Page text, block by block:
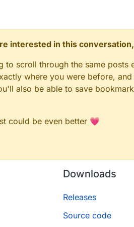
+=
'../shared/main/
{
=
'1.8'
{
{
=
'1.8'
=
plugin: 'java'
plugin: 'idea'
plugin:
=
+= 'src/main/
interested in this
to scroll through the same
where you were before,
also be able to save
could be even better 💗
Downloads
Releases
Source code